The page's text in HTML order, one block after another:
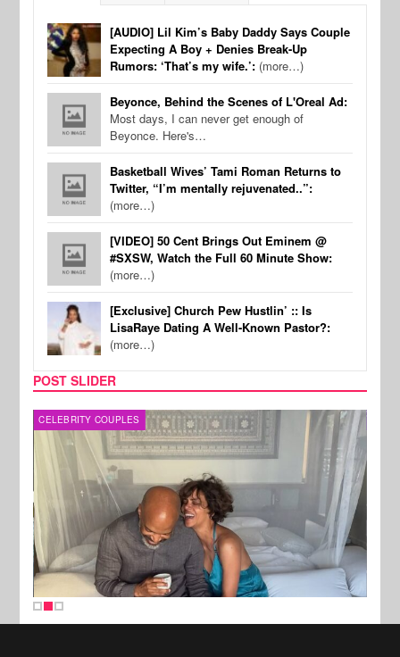
[AUDIO] Lil Kim’s Baby Daddy Says Couple
Expecting A Boy + Denies Break-Up
Rumors: ‘That’s my wife.’: (more…)
Beyonce, Behind the Scenes of L'Oreal Ad:
Most days, I can never get enough of
Beyonce. Here's…
Basketball Wives’ Tami Roman Returns to
Twitter, “I’m mentally rejuvenated..”:
(more…)
[VIDEO] 50 Cent Brings Out Eminem @
#SXSW, Watch the Full 60 Minute Show:
(more…)
[Exclusive] Church Pew Hustlin’ :: Is
LisaRaye Dating A Well-Known Pastor?:
(more…)
POST SLIDER
CELEBRITY COUPLES